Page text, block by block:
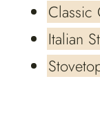
Classic
Italian